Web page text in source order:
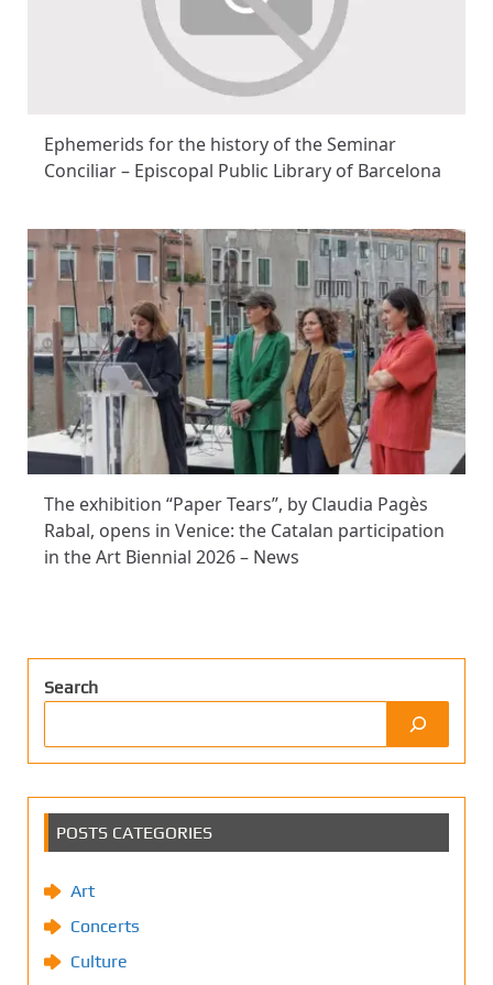
Ephemerids for the history of the Seminar
Conciliar – Episcopal Public Library of Barcelona
The exhibition “Paper Tears”, by Claudia Pagès
Rabal, opens in Venice: the Catalan participation
in the Art Biennial 2026 – News
Search
POSTS CATEGORIES
Art
Concerts
Culture